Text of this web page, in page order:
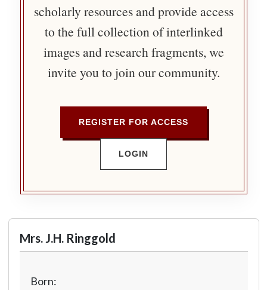
scholarly resources and provide access
to the full collection of interlinked
images and research fragments, we
invite you to join our community.
REGISTER FOR ACCESS
LOGIN
Mrs. J.H. Ringgold
Born: